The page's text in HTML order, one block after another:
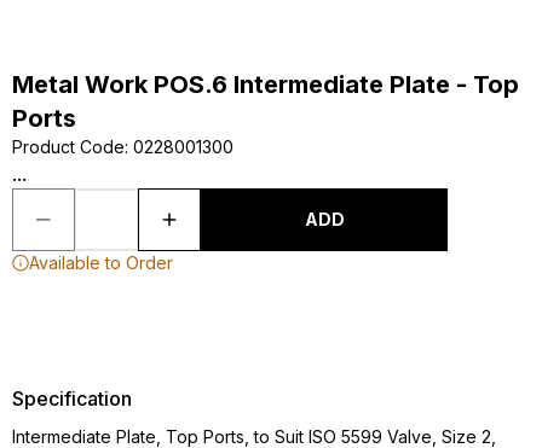
Metal Work POS.6 Intermediate Plate - Top
Ports
Product Code: 0228001300
...
ADD
Available to Order
Specification
Intermediate Plate, Top Ports, to Suit ISO 5599 Valve, Size 2,